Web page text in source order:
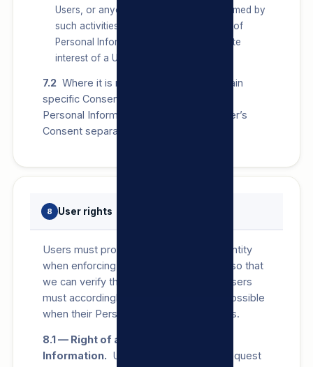
Users, or anyone else that could be harmed by
such activities, or where the disclosure of
Personal Information protects a legitimate
interest of a User.
7.2 Where it is necessary by law to obtain
specific Consent for Processing of any
Personal Information, we will seek a User’s
Consent separately.
8 User rights
Users must provide us with proof of identity
when enforcing any of the below rights so that
we can verify the identity of the User. Users
must accordingly notify us as soon as possible
when their Personal Information changes.
8.1 — Right of access to Personal
Information. Users have the right to request